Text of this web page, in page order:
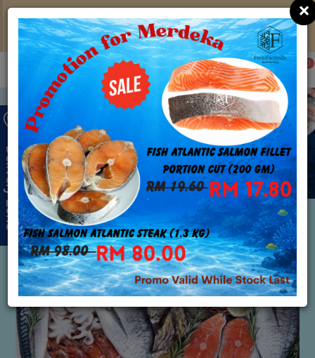
Klang Valley Free Delivery with Min Spend of
RM150; ClickHEREto learn more
0
×
Delivery Zone